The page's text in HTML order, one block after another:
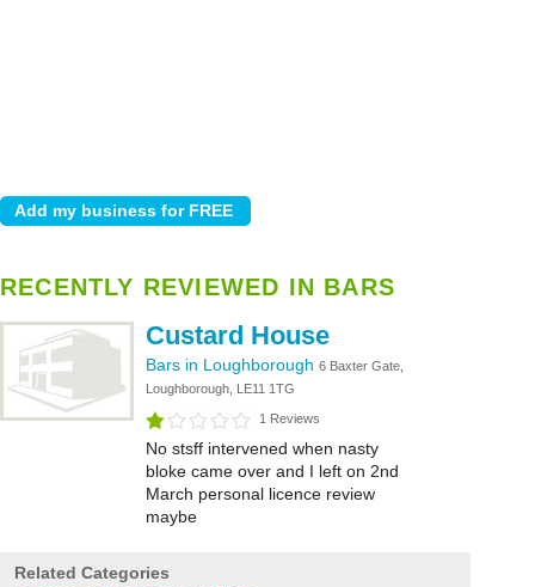
RECENTLY REVIEWED IN BARS
Custard House
Bars in Loughborough 6 Baxter Gate,
Loughborough, LE11 1TG
1 Reviews
No stsff intervened when nasty
bloke came over and I left on 2nd
March personal licence review
maybe
Related Categories